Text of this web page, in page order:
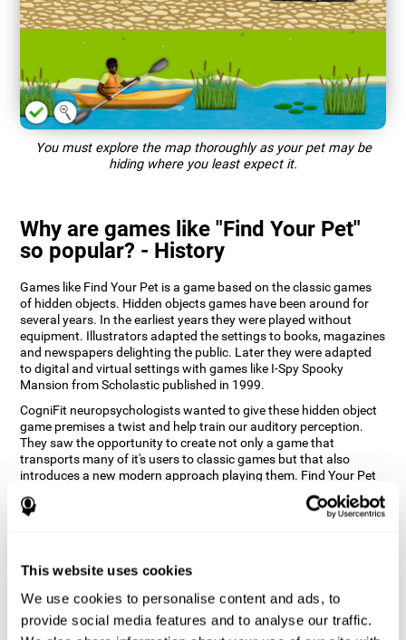
This website uses cookies
We use cookies to personalise content and ads, to
provide social media features and to analyse our traffic.
You must explore the map thoroughly as your pet may be
hiding where you least expect it.
Why are games like "Find Your Pet"
so popular? - History
Games like Find Your Pet is a game based on the classic games
of hidden objects. Hidden objects games have been around for
several years. In the earliest years they were played without
equipment. Illustrators adapted the settings to books, magazines
and newspapers delighting the public. Later they were adapted
to digital and virtual settings with games like I-Spy Spooky
Mansion from Scholastic published in 1999.
CogniFit neuropsychologists wanted to give these hidden object
game premises a twist and help train our auditory perception.
They saw the opportunity to create not only a game that
transports many of it's users to classic games but that also
introduces a new modern approach playing them. Find Your Pet
gives you the chance to train your spatial perception and
auditory skills while enjoying different stimulating settings.
game improve my cognitive skills?
Playing games like CogniFit's Find Your Pet stimulates a specific
neural activation pattern. Repeatedly playing and consistently
training this pattern helps neural circuits reorganize and recover